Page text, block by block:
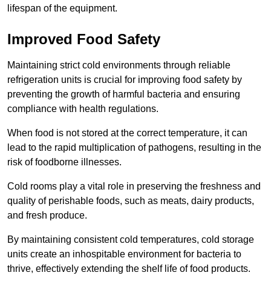
lifespan of the equipment.
Improved Food Safety
Maintaining strict cold environments through reliable
refrigeration units is crucial for improving food safety by
preventing the growth of harmful bacteria and ensuring
compliance with health regulations.
When food is not stored at the correct temperature, it can
lead to the rapid multiplication of pathogens, resulting in the
risk of foodborne illnesses.
Cold rooms play a vital role in preserving the freshness and
quality of perishable foods, such as meats, dairy products,
and fresh produce.
By maintaining consistent cold temperatures, cold storage
units create an inhospitable environment for bacteria to
thrive, effectively extending the shelf life of food products.